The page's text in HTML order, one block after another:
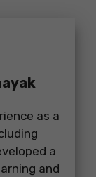
as a
a
and